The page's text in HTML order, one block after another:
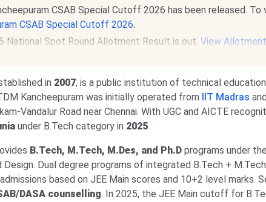
CSAB Special Cutoff 2026 has been released.
CSAB Special Cutoff 2026.
National Spot Round Allotment Result is out. View Allotment
will be held betweenFeb 6 & 21, 2027 .Read News.
in 2007, is a public institution of technical
Kancheepuram was initially operated from IIT Madras
Vandalur Road near Chennai. With UGC and AICTE
under B.Tech category in 2025.
B.Tech, M.Tech, M.Des, and Ph.D programs under
Dual degree programs of integrated B.Tech +
based on JEE Main scores and 10+2 level
DASA counselling. In 2025, the JEE Main cutoff for